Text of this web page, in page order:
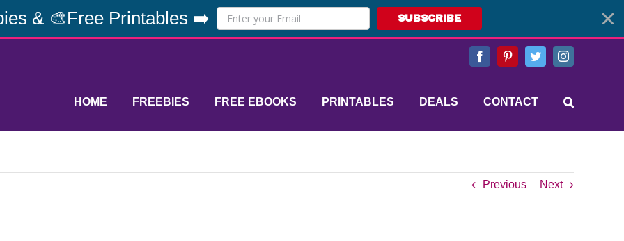
& 🎨Free Printables ➡️ SUBSCRIBE
FacebookPinterestTwitterInstagram
HOME FREEBIES FREE EBOOKS PRINTABLES DEALS CONTACT
Previous Next